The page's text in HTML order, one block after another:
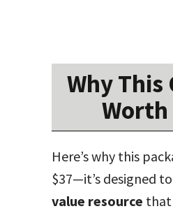
Why This
Worth
Here’s why this
$37—it’s designed
value resource that